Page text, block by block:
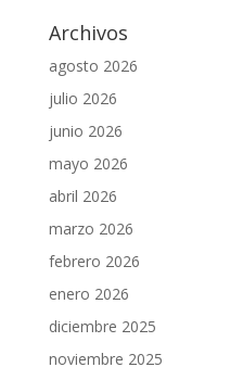
Archivos
agosto 2026
julio 2026
junio 2026
mayo 2026
abril 2026
marzo 2026
febrero 2026
enero 2026
diciembre 2025
noviembre 2025